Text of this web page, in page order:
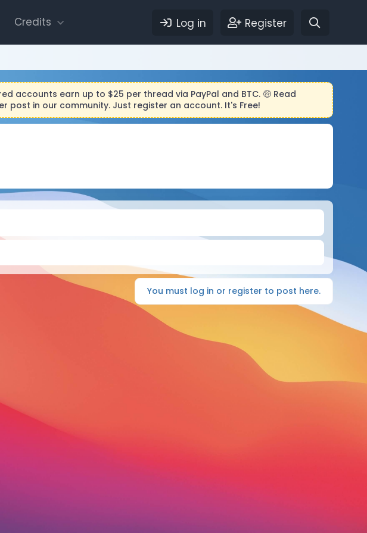
Credits Log in Register
accounts earn up to $25 per thread via PayPal and BTC. 🤑 Read
post in our community. Just register an account. It's Free!
You must log in or register to post here.